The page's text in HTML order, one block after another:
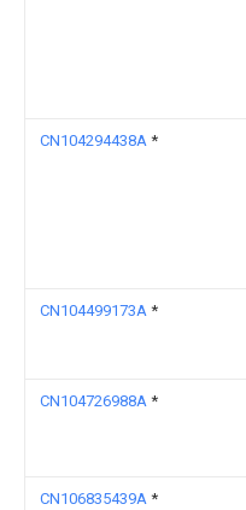
CN104294438A *
CN104499173A *
CN104726988A *
CN106835439A *